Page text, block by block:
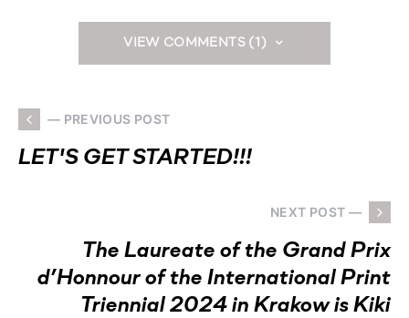
VIEW COMMENTS (1)
— PREVIOUS POST
LET'S GET STARTED!!!
NEXT POST —
The Laureate of the Grand Prix
d’Honnour of the International Print
Triennial 2024 in Krakow is Kiki